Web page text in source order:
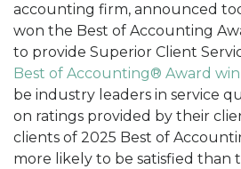
accounting firm, announced
won the Best of Accounting
to provide Superior Client
Best of Accounting® Award
be industry leaders in service
on ratings provided by their
clients of 2025 Best of
more likely to be satisfied than